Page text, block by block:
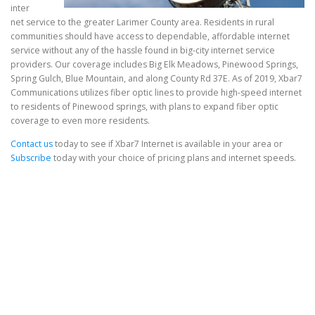
inter
net service to the greater Larimer County area. Residents in rural
communities should have access to dependable, affordable internet
service without any of the hassle found in big-city internet service
providers. Our coverage includes Big Elk Meadows, Pinewood Springs,
Spring Gulch, Blue Mountain, and along County Rd 37E. As of 2019, Xbar7
Communications utilizes fiber optic lines to provide high-speed internet
to residents of Pinewood springs, with plans to expand fiber optic
coverage to even more residents.
Contact ustoday to see if Xbar7 Internet is available in your area or
Subscribe today with your choice of pricing plans and internet speeds.